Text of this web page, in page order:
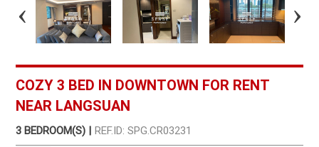
COZY 3 BED IN DOWNTOWN FOR RENT
NEAR LANGSUAN
3 BEDROOM(S) | REF.ID: SPG.CR03231